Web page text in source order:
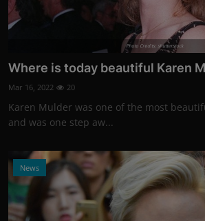
Photo Credits: shutterstock
Where is today beautiful Karen
Mar 16, 2022 20
Karen Mulder was one of the most
and was one step aw...
News